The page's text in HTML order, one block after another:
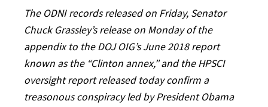
The ODNI records released on Friday, Senator
Chuck Grassley’s release on Monday of the
appendix to the DOJ OIG’s June 2018 report
known as the “Clinton annex,” and the HPSCI
oversight report released today confirm a
treasonous conspiracy led by President Obama